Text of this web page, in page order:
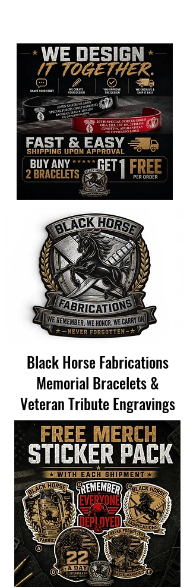
Black Horse Fabrications
Memorial Bracelets &
Veteran Tribute Engravings